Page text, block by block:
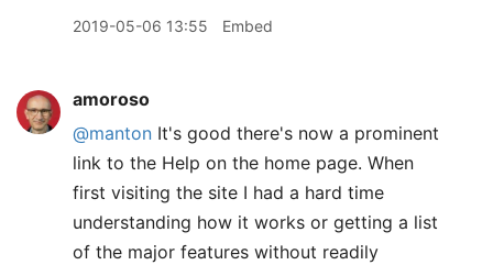
2019-05-06 13:55 Embed
amoroso
@manton It's good there's now a prominent
link to the Help on the home page. When
first visiting the site I had a hard time
understanding how it works or getting a list
of the major features without readily